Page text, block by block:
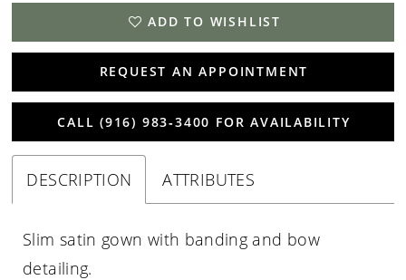
ADD TO WISHLIST
REQUEST AN APPOINTMENT
CALL (916) 983‑3400 FOR AVAILABILITY
DESCRIPTION ATTRIBUTES
Slim satin gown with banding and bow
detailing.